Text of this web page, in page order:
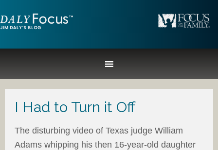
I Had to Turn it Off
The disturbing video of Texas judge William
Adams whipping his then 16-year-old daughter